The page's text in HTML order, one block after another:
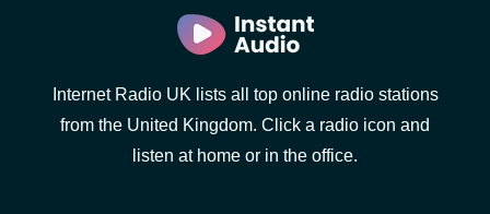
Internet Radio UK lists all top online radio stations
from the United Kingdom. Click a radio icon and
listen at home or in the office.